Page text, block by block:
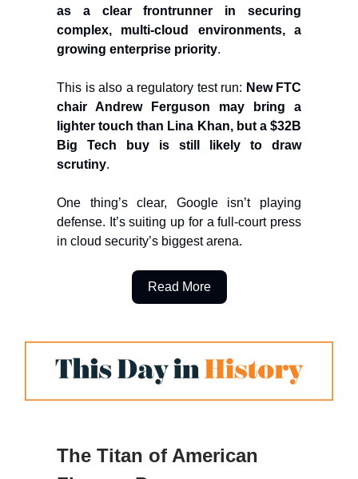
as a clear frontrunner in securing
complex, multi-cloud environments, a
growing enterprise priority.
This is also a regulatory test run: New FTC
chair Andrew Ferguson may bring a
lighter touch than Lina Khan, but a $32B
Big Tech buy is still likely to draw
scrutiny.
One thing’s clear, Google isn’t playing
defense. It’s suiting up for a full-court press
in cloud security’s biggest arena.
Read More
The Titan of American